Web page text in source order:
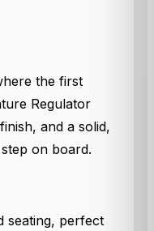
the first
Regulator
and a solid,
on board.
seating, perfect